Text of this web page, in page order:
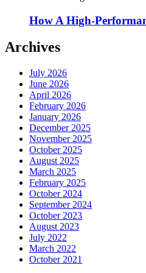
How A High-
Archives
July 2026
June 2026
April 2026
February 2026
January 2026
December 2025
November 2025
October 2025
August 2025
March 2025
February 2025
October 2024
September 2024
October 2023
August 2023
July 2022
March 2022
October 2021